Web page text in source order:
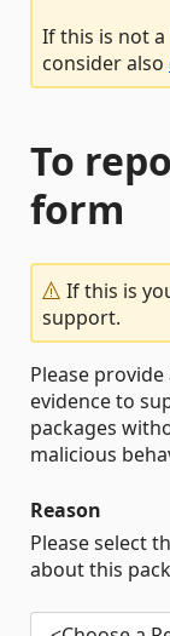
If this is not
consider also
To
form
If this is
support.
Please
evidence to
packages
malicious
Reason
Please select
about this